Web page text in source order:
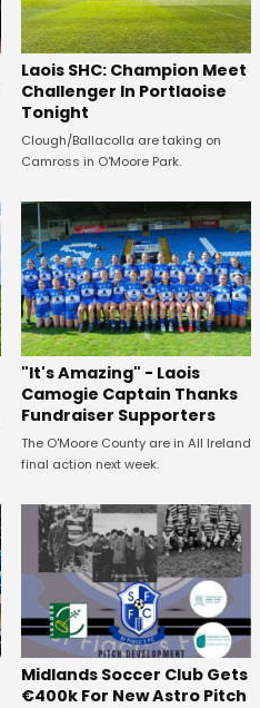
Laois SHC: Champion Meet
Challenger In Portlaoise
Tonight
Clough/Ballacolla are taking on
Camross in O'Moore Park.
"It's Amazing" - Laois
Camogie Captain Thanks
Fundraiser Supporters
The O'Moore County are in All Ireland
final action next week.
Midlands Soccer Club Gets
€400k For New Astro Pitch